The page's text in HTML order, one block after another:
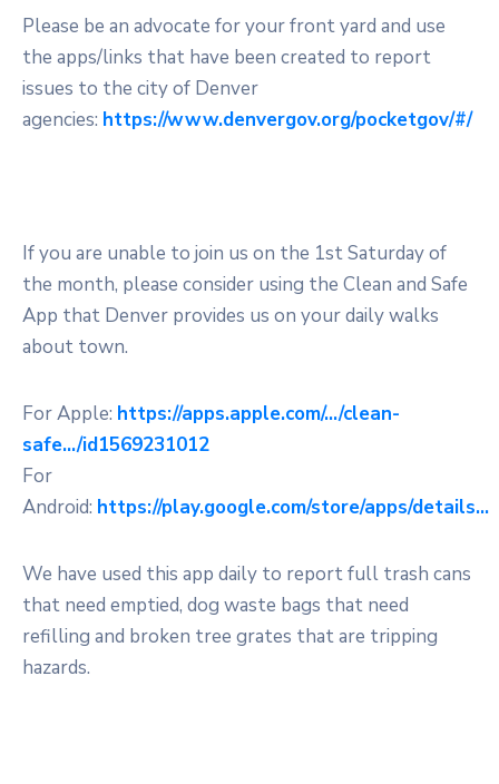
Please be an advocate for your front yard and use
the apps/links that have been created to report
issues to the city of Denver
agencies: https://www.denvergov.org/pocketgov/#/
If you are unable to join us on the 1st Saturday of
the month, please consider using the Clean and Safe
App that Denver provides us on your daily walks
about town.
For Apple: https://apps.apple.com/…/clean-
safe…/id1569231012
For
Android: https://play.google.com/store/apps/details…
We have used this app daily to report full trash cans
that need emptied, dog waste bags that need
refilling and broken tree grates that are tripping
hazards.